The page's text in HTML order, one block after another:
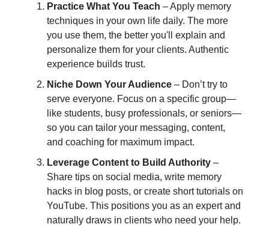
Practice What You Teach – Apply memory
techniques in your own life daily. The more
you use them, the better you'll explain and
personalize them for your clients. Authentic
experience builds trust.
Niche Down Your Audience – Don’t try to
serve everyone. Focus on a specific group—
like students, busy professionals, or seniors—
so you can tailor your messaging, content,
and coaching for maximum impact.
Leverage Content to Build Authority –
Share tips on social media, write memory
hacks in blog posts, or create short tutorials on
YouTube. This positions you as an expert and
naturally draws in clients who need your help.